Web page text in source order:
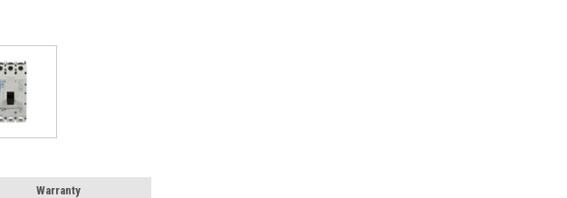
Warranty